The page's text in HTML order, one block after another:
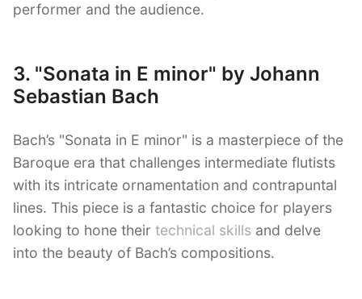
performer and the audience.
3. "Sonata in E minor" by Johann
Sebastian Bach
Bach’s "Sonata in E minor" is a masterpiece of the
Baroque era that challenges intermediate flutists
with its intricate ornamentation and contrapuntal
lines. This piece is a fantastic choice for players
looking to hone their technical skills and delve
into the beauty of Bach’s compositions.